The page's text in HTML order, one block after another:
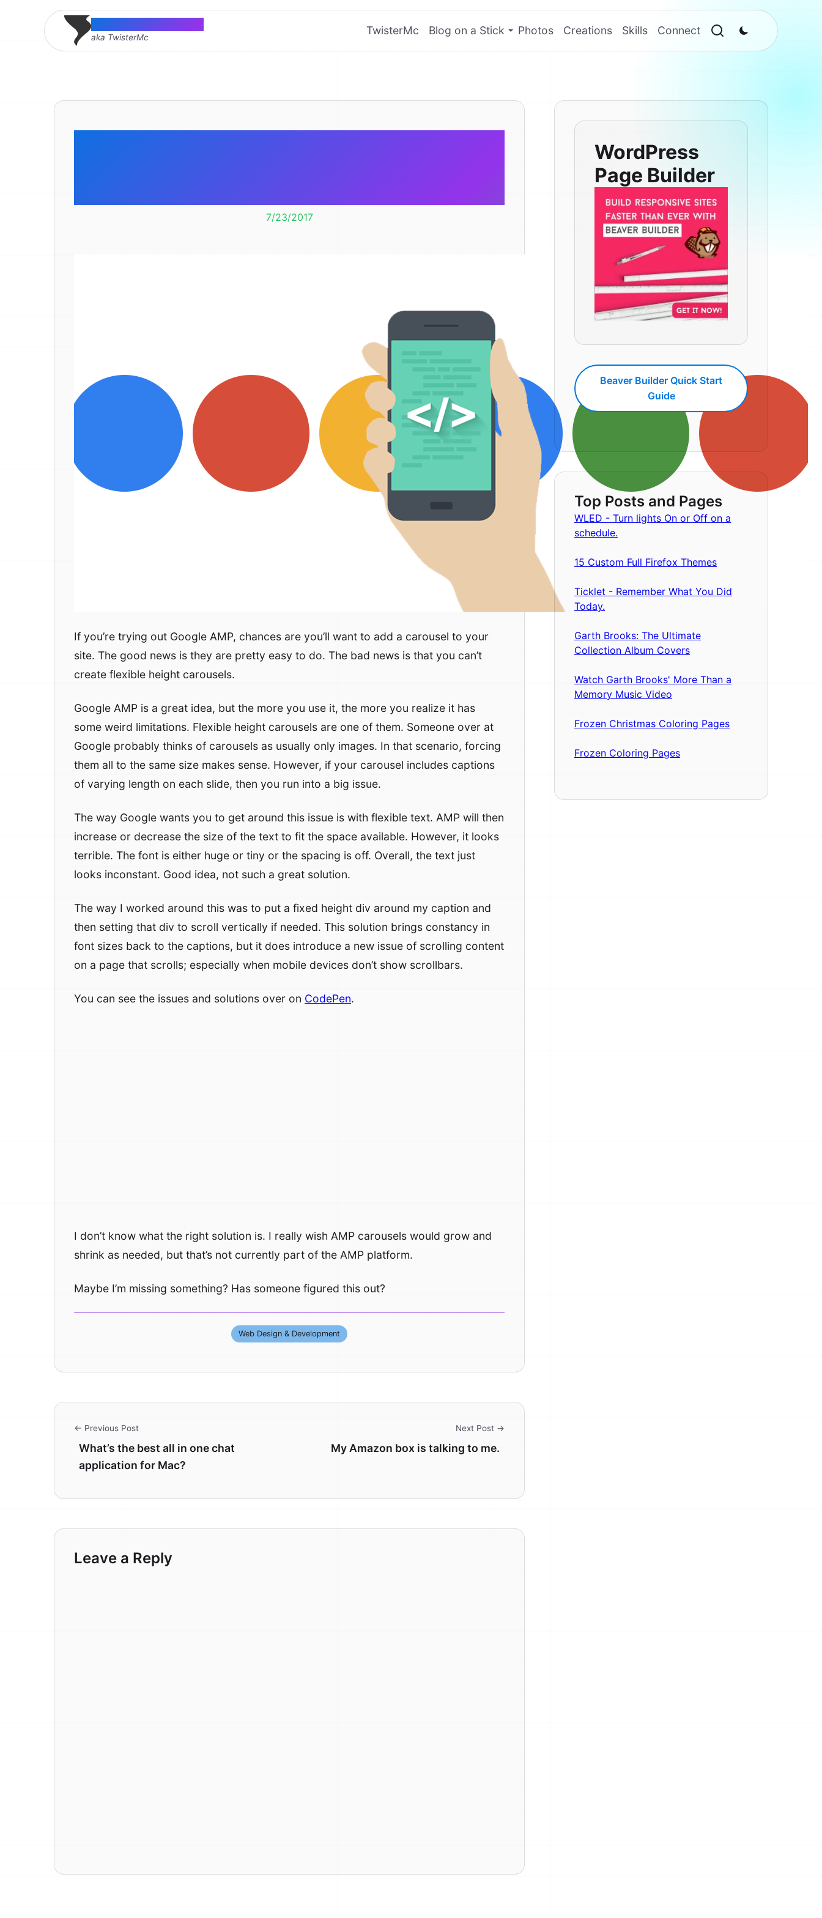
Thomas McMahon
aka TwisterMc
TwisterMc Blog on a Stick Photos Creations Skills Connect
7/23/2017
If you’re trying out Google AMP, chances are you’ll want to add a carousel to your
site. The good news is they are pretty easy to do. The bad news is that you can’t
create flexible height carousels.
Google AMP is a great idea, but the more you use it, the more you realize it has
some weird limitations. Flexible height carousels are one of them. Someone over at
Google probably thinks of carousels as usually only images. In that scenario, forcing
them all to the same size makes sense. However, if your carousel includes captions
of varying length on each slide, then you run into a big issue.
The way Google wants you to get around this issue is with flexible text. AMP will then
increase or decrease the size of the text to fit the space available. However, it looks
terrible. The font is either huge or tiny or the spacing is off. Overall, the text just
looks inconstant. Good idea, not such a great solution.
The way I worked around this was to put a fixed height div around my caption and
then setting that div to scroll vertically if needed. This solution brings constancy in
font sizes back to the captions, but it does introduce a new issue of scrolling content
on a page that scrolls; especially when mobile devices don’t show scrollbars.
You can see the issues and solutions over on CodePen.
I don’t know what the right solution is. I really wish AMP carousels would grow and
shrink as needed, but that’s not currently part of the AMP platform.
Maybe I’m missing something? Has someone figured this out?
Web Design & Development
← Previous Post
What’s the best all in one chat
application for Mac?
Next Post →
My Amazon box is talking to me.
Leave a Reply
WordPress
Page Builder
Beaver Builder Quick Start
Guide
Top Posts and Pages
WLED - Turn lights On or Off on a
schedule.
15 Custom Full Firefox Themes
Ticklet - Remember What You Did
Today.
Garth Brooks: The Ultimate
Collection Album Covers
Watch Garth Brooks' More Than a
Memory Music Video
Frozen Christmas Coloring Pages
Frozen Coloring Pages